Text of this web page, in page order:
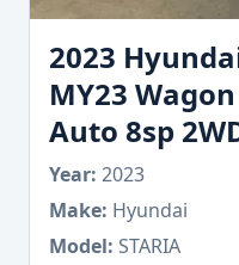
2023
MY23
Auto 8sp
Year: 2023
Make: Hyundai
Model: STARIA